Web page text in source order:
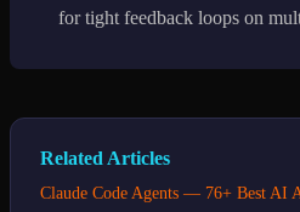
for tight feedback loops on
Related Articles
Claude Code Agents — 76+ Best AI